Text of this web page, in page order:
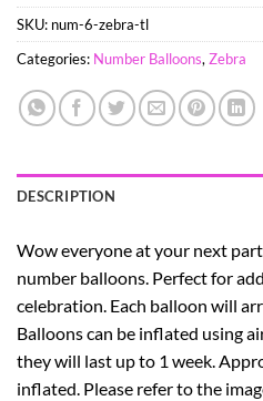
SKU: num-6-zebra-tl
Categories: Number Balloons,Zebra
DESCRIPTION
Wow everyone at your next
number balloons. Perfect for
celebration. Each balloon will
Balloons can be inflated using
they will last up to 1 week.
inflated. Please refer to the